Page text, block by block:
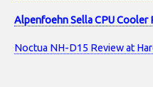
Alpenfoehn Sella CPU Cooler
Noctua NH-D15 Review at